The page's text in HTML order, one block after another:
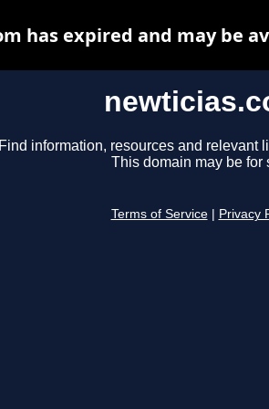
Find information, resources and relevant
This domain may be for
Terms of Service Privacy
has expired and may be